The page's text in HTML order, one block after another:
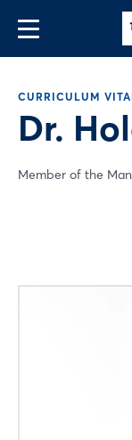
CURRICULUM
Dr.
Member of the